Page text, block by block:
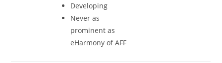
Developing
Never as
prominent as
eHarmony of AFF